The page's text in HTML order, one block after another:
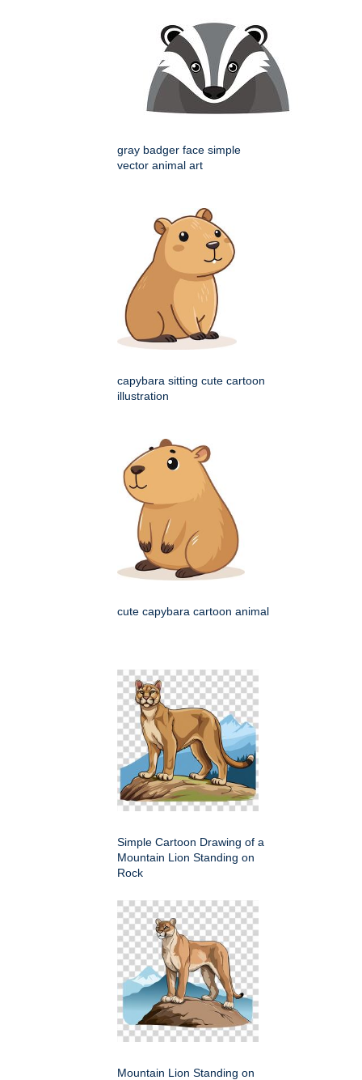
gray badger face simple
vector animal art
capybara sitting cute cartoon
illustration
cute capybara cartoon animal
Simple Cartoon Drawing of a
Mountain Lion Standing on
Rock
Mountain Lion Standing on